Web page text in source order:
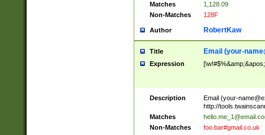
Matches
1,128.09
Non-Matches
128F
Author RobertKaw
Title Email (your-
Expression
Description Email (your-
http://
Matches
Non-Matches
foo.bar#gmail.co.uk